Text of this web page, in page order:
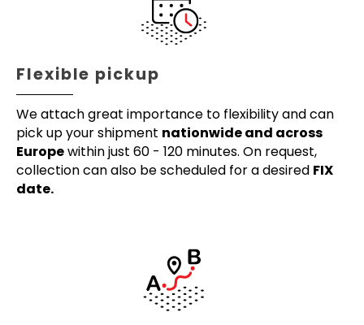
Flexible pickup
We attach great importance to flexibility and can
pick up your shipment nationwide and across
Europewithin just 60 - 120 minutes. On request,
collection can also be scheduled for a desired FIX
date.